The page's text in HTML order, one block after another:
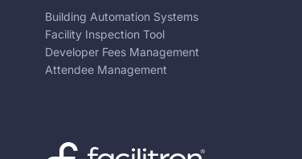
Building Automation Systems
Facility Inspection Tool
Developer Fees Management
Attendee Management